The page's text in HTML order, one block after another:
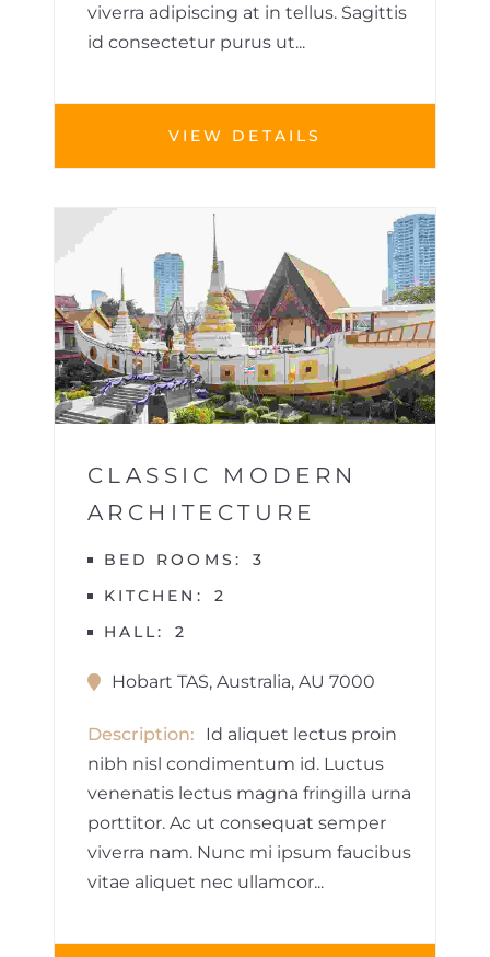
viverra adipiscing at in tellus. Sagittis
id consectetur purus ut...
VIEW DETAILS
1
CLASSIC MODERN
ARCHITECTURE
BED ROOMS
3
KITCHEN
2
HALL
2
Hobart TAS, Australia, AU 7000
Description
Id aliquet lectus proin
nibh nisl condimentum id. Luctus
venenatis lectus magna fringilla urna
porttitor. Ac ut consequat semper
viverra nam. Nunc mi ipsum faucibus
vitae aliquet nec ullamcor...